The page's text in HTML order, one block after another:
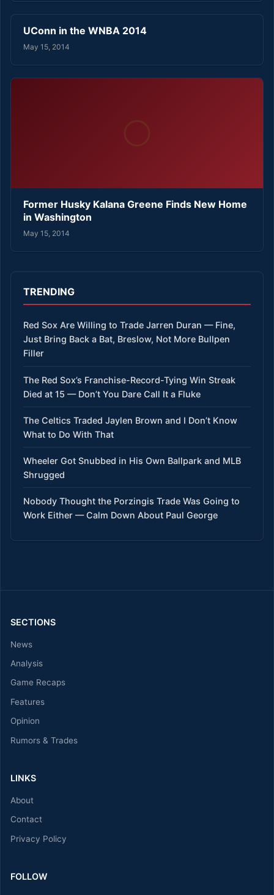
UConn in the WNBA 2014
May 15, 2014
Former Husky Kalana Greene Finds New Home
in Washington
May 15, 2014
TRENDING
Red Sox Are Willing to Trade Jarren Duran — Fine,
Just Bring Back a Bat, Breslow, Not More Bullpen
Filler
The Red Sox’s Franchise-Record-Tying Win Streak
Died at 15 — Don’t You Dare Call It a Fluke
The Celtics Traded Jaylen Brown and I Don’t Know
What to Do With That
Wheeler Got Snubbed in His Own Ballpark and MLB
Shrugged
Nobody Thought the Porzingis Trade Was Going to
Work Either — Calm Down About Paul George
SECTIONS
News
Analysis
Game Recaps
Features
Opinion
Rumors & Trades
LINKS
About
Contact
Privacy Policy
FOLLOW